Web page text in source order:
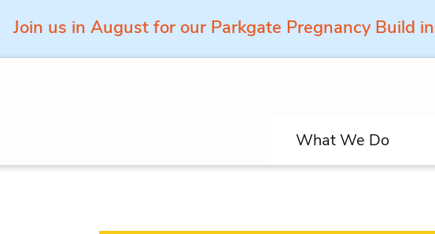
Join us in August for our Parkgate Pregnancy Build
What We Do